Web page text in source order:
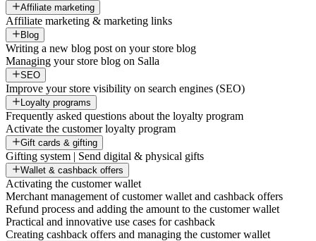
Affiliate marketing
Affiliate marketing & marketing links
Blog
Writing a new blog post on your store blog
Managing your store blog on Salla
SEO
Improve your store visibility on search engines (SEO)
Loyalty programs
Frequently asked questions about the loyalty program
Activate the customer loyalty program
Gift cards & gifting
Gifting system | Send digital & physical gifts
Wallet & cashback offers
Activating the customer wallet
Merchant management of customer wallet and cashback offers
Refund process and adding the amount to the customer wallet
Practical and innovative use cases for cashback
Creating cashback offers and managing the customer wallet